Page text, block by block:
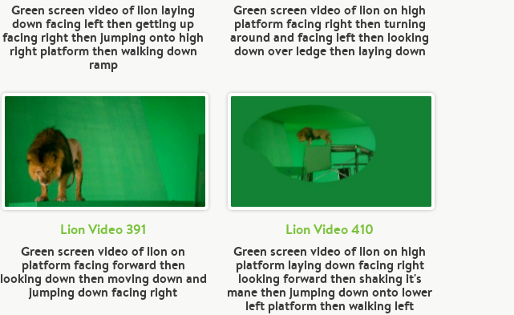
Green screen video of lion laying
down facing left then getting up
facing right then jumping onto high
right platform then walking down
ramp
Green screen video of lion on high
platform facing right then turning
around and facing left then looking
down over ledge then laying down
Lion Video 391
Green screen video of lion on
platform facing forward then
looking down then moving down and
jumping down facing right
Lion Video 410
Green screen video of lion on high
platform laying down facing right
looking forward then shaking it's
mane then jumping down onto lower
left platform then walking left